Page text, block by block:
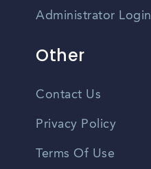
Administrator Login
Other
Contact Us
Privacy Policy
Terms Of Use